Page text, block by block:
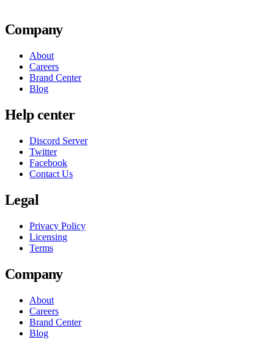
Company
About
Careers
Brand Center
Blog
Help center
Discord Server
Twitter
Facebook
Contact Us
Legal
Privacy Policy
Licensing
Terms
Company
About
Careers
Brand Center
Blog